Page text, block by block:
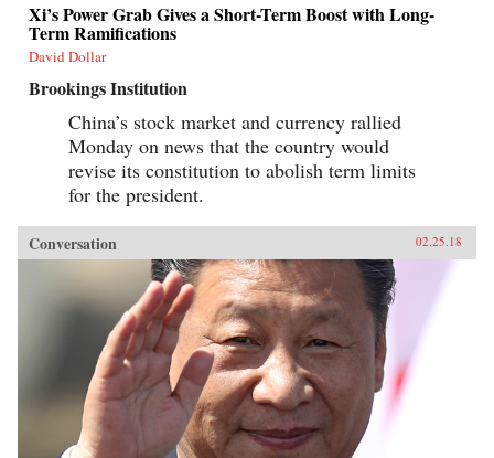
Xi’s Power Grab Gives a Short-Term Boost with Long-
Term Ramifications
David Dollar
Brookings Institution
China’s stock market and currency rallied
Monday on news that the country would
revise its constitution to abolish term limits
for the president.
Conversation 02.25.18